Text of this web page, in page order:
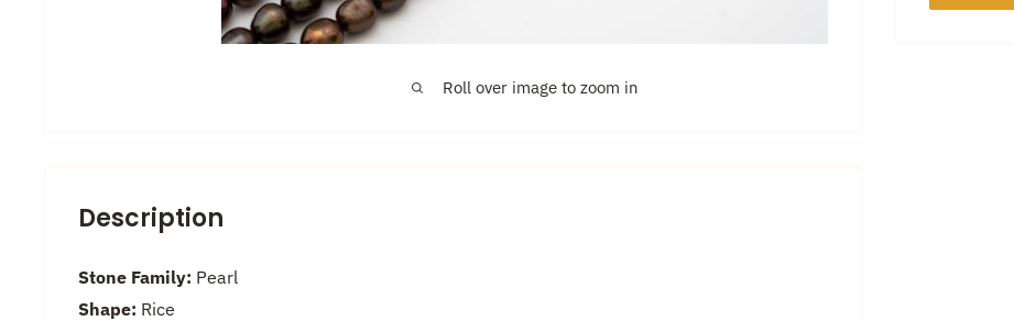
Roll over image to zoom in
Description
Stone Family: Pearl
Shape: Rice